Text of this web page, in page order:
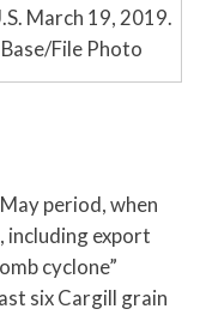
March 19, 2019.
File Photo
period, when
export
cyclone”
six Cargill grain